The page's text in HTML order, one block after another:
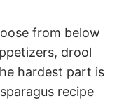
from below
drool
hardest part is
recipe